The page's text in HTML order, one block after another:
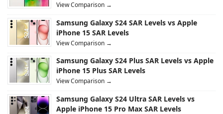
View Comparison →
Samsung Galaxy S24 SAR Levels vs Apple
iPhone 15 SAR Levels
View Comparison →
Samsung Galaxy S24 Plus SAR Levels vs Apple
iPhone 15 Plus SAR Levels
View Comparison →
Samsung Galaxy S24 Ultra SAR Levels vs
Apple iPhone 15 Pro Max SAR Levels